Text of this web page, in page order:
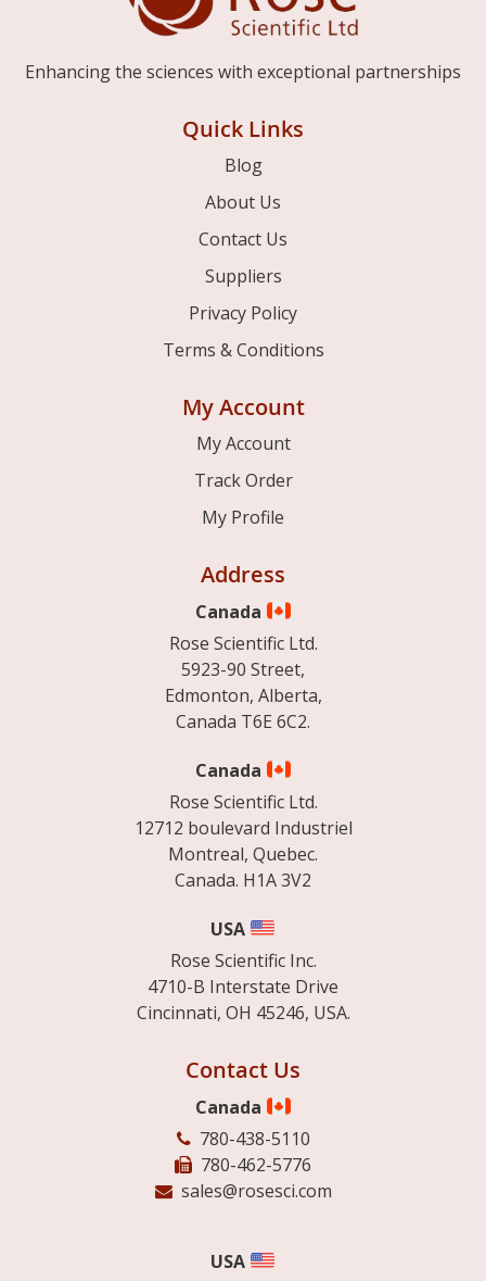
Enhancing the sciences with exceptional partnerships
Quick Links
Blog
About Us
Contact Us
Suppliers
Privacy Policy
Terms & Conditions
My Account
My Account
Track Order
My Profile
Address
Canada
Rose Scientific Ltd.
5923-90 Street,
Edmonton, Alberta,
Canada T6E 6C2.
Canada
Rose Scientific Ltd.
12712 boulevard Industriel
Montreal, Quebec.
Canada. H1A 3V2
USA
Rose Scientific Inc.
4710-B Interstate Drive
Cincinnati, OH 45246, USA.
Contact Us
Canada
780-438-5110
780-462-5776
sales@rosesci.com
USA